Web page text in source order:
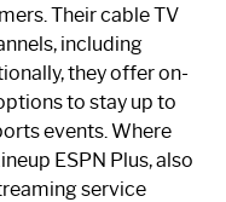
Their cable TV
including
they offer on-
to stay up to
events. Where
ESPN Plus, also
service